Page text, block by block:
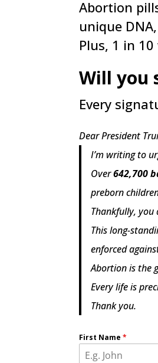
Abortion
unique
Plus, 1 in
Will you
Every
Dear President
I’m writing to
Over642,700
preborn
Thankfully, you
This long-
enforced
Abortion is the
Every life is
Thank you.
First Name*